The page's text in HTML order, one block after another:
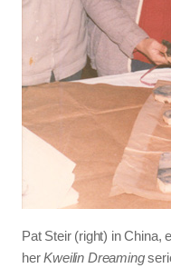
Pat Steir (right) in China,
herKweilin Dreaming